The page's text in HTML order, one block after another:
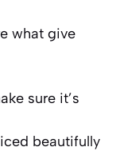
what give
sure it’s
beautifully